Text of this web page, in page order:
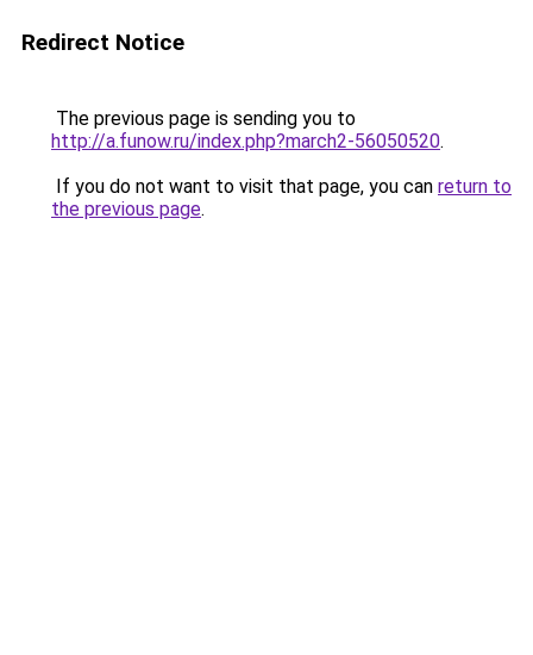
Redirect Notice
The previous page is sending you to
http://a.funow.ru/index.php?march2-56050520.
If you do not want to visit that page, you can return to
the previous page.